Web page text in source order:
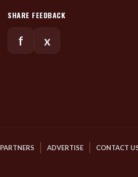
SHARE FEEDBACK
f x
PARTNERS ADVERTISE CONTACT